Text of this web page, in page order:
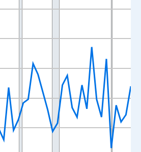
Percent and yAxisRight.